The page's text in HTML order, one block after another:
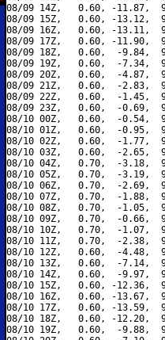
08/09 14Z,   0.60, -11.87,
08/09 15Z,   0.60, -13.12,
08/09 16Z,   0.60, -13.11,
08/09 17Z,   0.60, -11.90,
08/09 18Z,   0.60,  -9.84,
08/09 19Z,   0.60,  -7.34,
08/09 20Z,   0.60,  -4.87,
08/09 21Z,   0.60,  -2.83,
08/09 22Z,   0.60,  -1.45,
08/09 23Z,   0.60,  -0.69,
08/10 00Z,   0.60,  -0.54,
08/10 01Z,   0.60,  -0.95,
08/10 02Z,   0.60,  -1.77,
08/10 03Z,   0.60,  -2.65,
08/10 04Z,   0.70,  -3.18,
08/10 05Z,   0.70,  -3.19,
08/10 06Z,   0.70,  -2.69,
08/10 07Z,   0.70,  -1.88,
08/10 08Z,   0.70,  -1.05,
08/10 09Z,   0.70,  -0.66,
08/10 10Z,   0.70,  -1.07,
08/10 11Z,   0.70,  -2.38,
08/10 12Z,   0.60,  -4.48,
08/10 13Z,   0.60,  -7.14,
08/10 14Z,   0.60,  -9.97,
08/10 15Z,   0.60, -12.36,
08/10 16Z,   0.60, -13.67,
08/10 17Z,   0.60, -13.59,
08/10 18Z,   0.60, -12.20,
08/10 19Z,   0.60,  -9.88,